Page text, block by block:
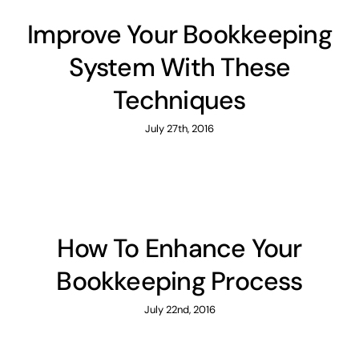
Improve Your Bookkeeping
System With These
Techniques
July 27th, 2016
How To Enhance Your
Bookkeeping Process
July 22nd, 2016